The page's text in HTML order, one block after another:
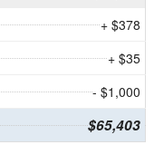
+ $378
+ $35
- $1,000
$65,403